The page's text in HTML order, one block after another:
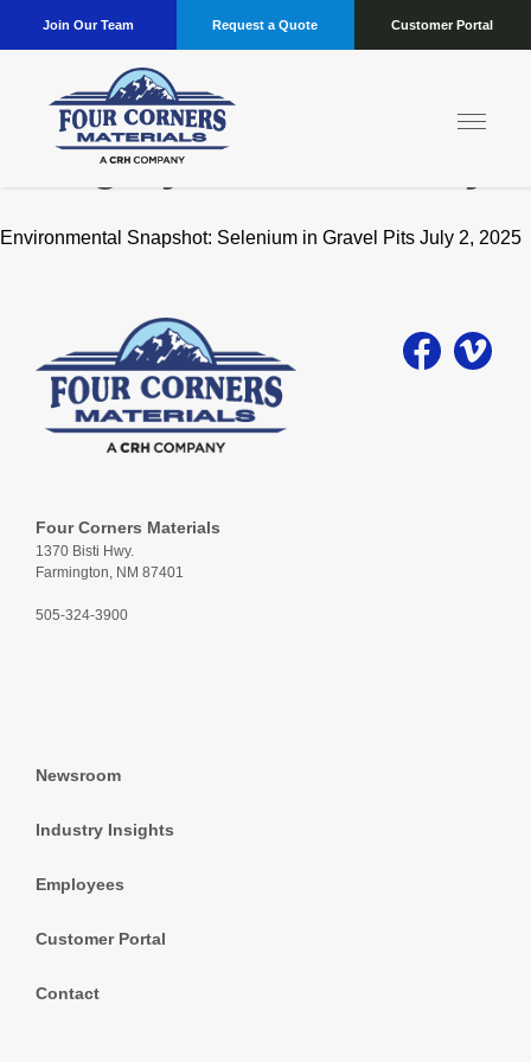
Join Our Team Request a Quote Customer Portal
Category:
Environmental Snapshot: Selenium in Gravel Pits July 2, 2025
Four Corners Materials
1370 Bisti Hwy.
Farmington, NM 87401
505-324-3900
Newsroom
Industry Insights
Employees
Customer Portal
Contact